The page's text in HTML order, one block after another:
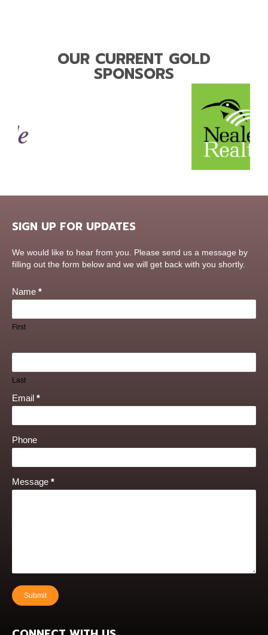
OUR CURRENT GOLD
SPONSORS
SIGN UP FOR UPDATES
Contact
Us
We would like to hear from you. Please send us a message by
filling out the form below and we will get back with you shortly.
Name *
First
Last
Email *
Phone
Message *
Submit